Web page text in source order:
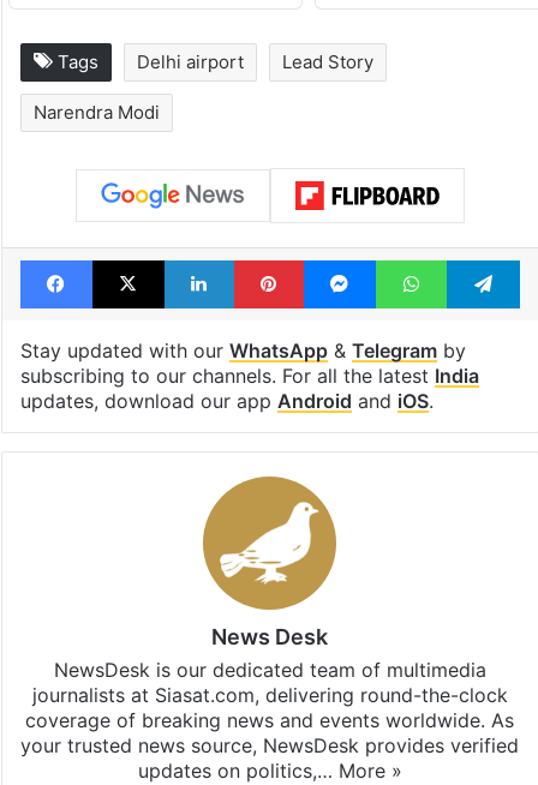
Tags Delhi airport Lead Story
Narendra Modi
Facebook
X LinkedInPinterestMessengerWhatsApp
Stay updated with our WhatsApp& Telegramby
subscribing to our channels. For all the latest India
updates, download our app Android and iOS.
News Desk
NewsDesk is our dedicated team of multimedia
journalists at Siasat.com, delivering round-the-clock
coverage of breaking news and events worldwide. As
your trusted news source, NewsDesk provides verified
updates on politics,… More »